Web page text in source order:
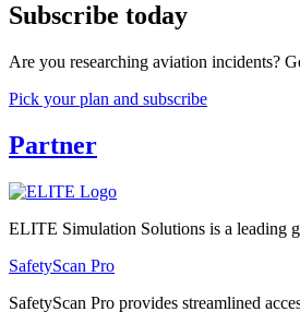
Subscribe today
Are you researching aviation incidents?
Pick your plan and subscribe
Partner
ELITE Simulation Solutions is a leading
SafetyScan Pro
SafetyScan Pro provides streamlined